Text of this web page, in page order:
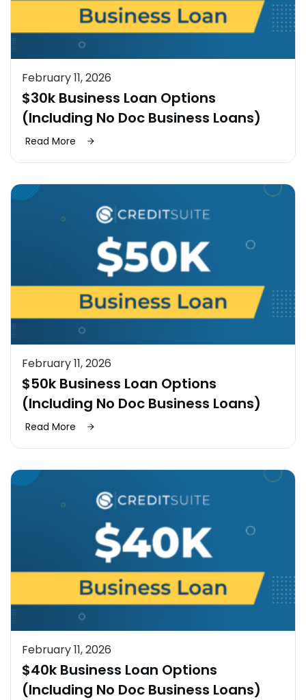
February 11, 2026
$30k Business Loan Options
(Including No Doc Business Loans)
Read More
February 11, 2026
$50k Business Loan Options
(Including No Doc Business Loans)
Read More
February 11, 2026
$40k Business Loan Options
(Including No Doc Business Loans)